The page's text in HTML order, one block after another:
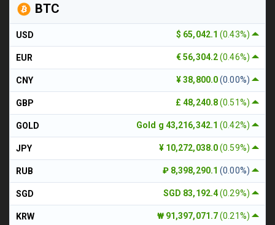
BTC
$ 65,042.1(0.43%)
USD
€ 56,304.2(0.46%)
EUR
¥ 38,800.0(0.00%)
CNY
£ 48,240.8(0.51%)
GBP
Gold g 43,216,342.1(0.42%)
GOLD
¥ 10,272,038.0(0.59%)
JPY
₽ 8,398,290.1(0.00%)
RUB
SGD 83,192.4(0.29%)
SGD
₩ 91,397,071.7(0.21%)
KRW